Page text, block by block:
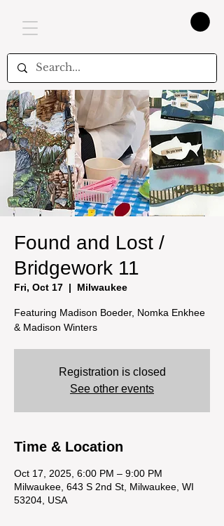
Found and Lost /
Bridgework 11
Fri, Oct 17
  |
Milwaukee
Featuring Madison Boeder, Nomka Enkhee
& Madison Winters
Registration is closed
See other events
Time & Location
Oct 17, 2025, 6:00 PM – 9:00 PM
Milwaukee, 643 S 2nd St, Milwaukee, WI
53204, USA